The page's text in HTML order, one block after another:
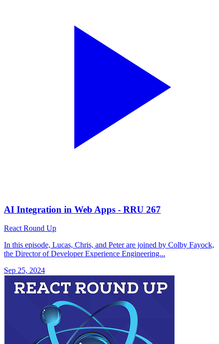
AI Integration in Web Apps - RRU 267
React Round Up
In this episode, Lucas, Chris, and Peter are joined by Colby Fayock,
the Director of Developer Experience Engineering...
Sep 25, 2024